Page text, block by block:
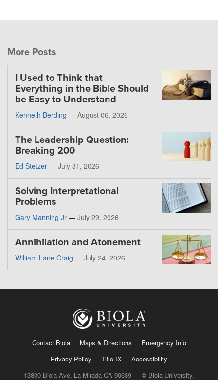
More Posts
I Used to Think that
Everything in the Bible Should
be Easy to Understand
Kenneth Berding — August 06, 2026
The Leadership Question:
Breaking 200
Ed Stetzer — July 31, 2026
Solving Interpretational
Problems
Gary Manning Jr — July 29, 2026
Annihilation and Atonement
William Lane Craig — July 24, 2026
Contact Biola Maps & Directions
Emergency Info
Privacy Policy
Title IX
Accessibility
13800 Biola Ave, La Mirada CA 90639 — © Biola University,